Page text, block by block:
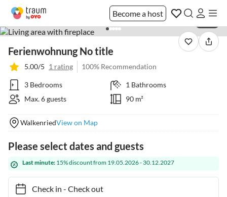
Become a host
Ferienwohnung No title
5.00/5 1 rating 100% Recommendation
3 Bedrooms
1 Bathrooms
Max. 6 guests
90 m²
WalkenriedView on Map
Please select dates and guests
Last minute: 15% discount from 19.05.2026 - 30.12.2027
Check in- Check out